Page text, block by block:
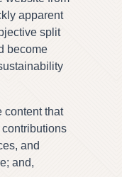
apparent
split
become
content that
and
and,